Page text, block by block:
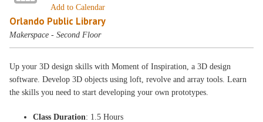
Add to Calendar
Orlando Public Library
Makerspace - Second Floor
Up your 3D design skills with Moment of Inspiration, a 3D design
software. Develop 3D objects using loft, revolve and array tools. Learn
the skills you need to start developing your own prototypes.
Class Duration: 1.5 Hours